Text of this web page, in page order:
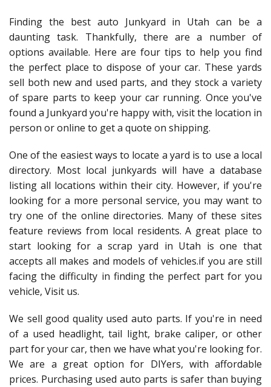
Finding the best auto Junkyard in Utah can be a
daunting task. Thankfully, there are a number of
options available. Here are four tips to help you find
the perfect place to dispose of your car. These yards
sell both new and used parts, and they stock a variety
of spare parts to keep your car running. Once you've
found a Junkyard you're happy with, visit the location in
person or online to get a quote on shipping.
One of the easiest ways to locate a yard is to use a local
directory. Most local junkyards will have a database
listing all locations within their city. However, if you're
looking for a more personal service, you may want to
try one of the online directories. Many of these sites
feature reviews from local residents. A great place to
start looking for a scrap yard in Utah is one that
accepts all makes and models of vehicles.if you are still
facing the difficulty in finding the perfect part for you
vehicle, Visit us.
We sell good quality used auto parts. If you're in need
of a used headlight, tail light, brake caliper, or other
part for your car, then we have what you're looking for.
We are a great option for DIYers, with affordable
prices. Purchasing used auto parts is safer than buying